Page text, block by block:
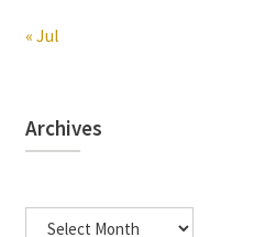
« Jul
Archives